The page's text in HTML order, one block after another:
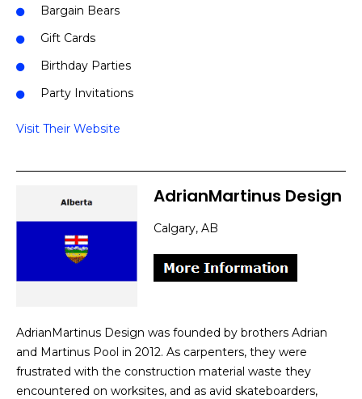
Bargain Bears
Gift Cards
Birthday Parties
Party Invitations
Visit Their Website
AdrianMartinus Design
Calgary, AB
AdrianMartinus Design was founded by brothers Adrian
and Martinus Pool in 2012. As carpenters, they were
frustrated with the construction material waste they
encountered on worksites, and as avid skateboarders,